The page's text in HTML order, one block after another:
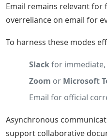
Email remains relevant
overreliance on email for
To harness these modes
Slackfor
Zoom or Microsoft
Email for official
Asynchronous
support collaborative